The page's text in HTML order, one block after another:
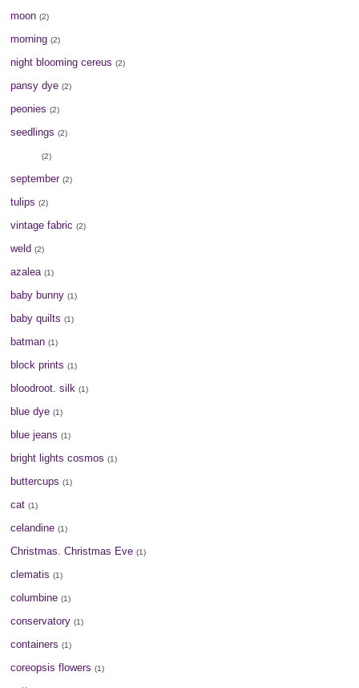
moon (2)
morning (2)
night blooming cereus (2)
pansy dye (2)
peonies (2)
seedlings (2)
(2)
september (2)
tulips (2)
vintage fabric (2)
weld (2)
azalea (1)
baby bunny (1)
baby quilts (1)
batman (1)
block prints (1)
bloodroot. silk (1)
blue dye (1)
blue jeans (1)
bright lights cosmos (1)
buttercups (1)
cat (1)
celandine (1)
Christmas. Christmas Eve (1)
clematis (1)
columbine (1)
conservatory (1)
containers (1)
coreopsis flowers (1)